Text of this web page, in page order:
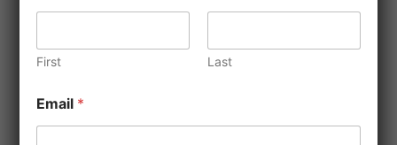
First Last
Email *